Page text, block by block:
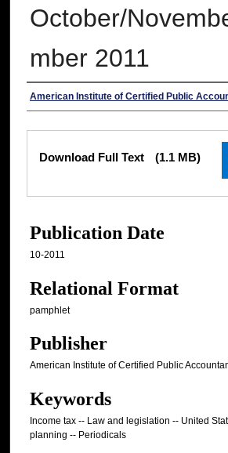
October/
mber 2011
Authors
American Institute of Certified Public
Download Full Text (1.1 MB)
Publication Date
10-2011
Relational Format
pamphlet
Publisher
American Institute of Certified Public
Keywords
Income tax -- Law and legislation -- United
planning -- Periodicals